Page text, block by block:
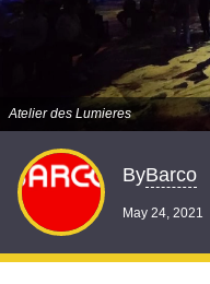
Atelier des Lumieres
ByBarco
May 24, 2021